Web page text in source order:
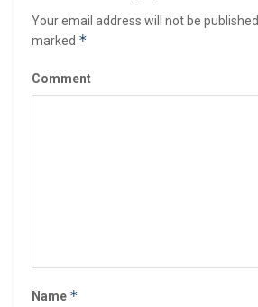
Your email address will not be published.
marked *
Comment
Name *